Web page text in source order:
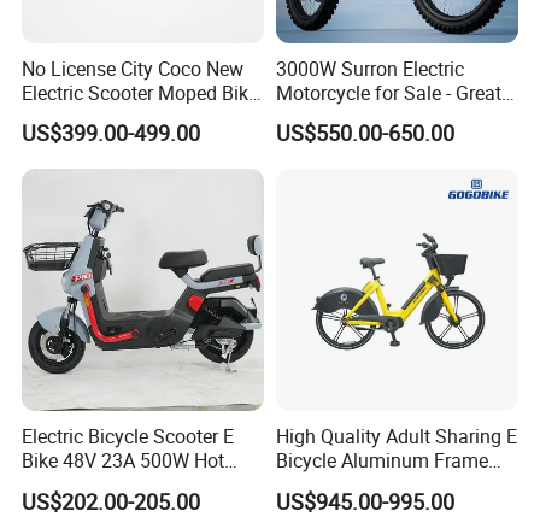
No License City Coco New
Electric Scooter Moped Bike
with Limited 1000W Motor
32km/H Speed Wheelbase
1250mm for Adults and
US$399.00-499.00
3000W Surron Electric
Motorcycle for Sale - Great
Value
US$550.00-650.00
Electric Bicycle Scooter E
Bike 48V 23A 500W Hot
Sale
US$202.00-205.00
High Quality Adult Sharing E
Bicycle Aluminum Frame
Airless Tires
US$945.00-995.00